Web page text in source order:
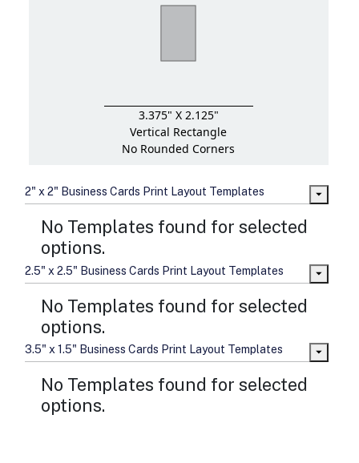
3.375" X 2.125"
Vertical Rectangle
No Rounded Corners
2" x 2" Business Cards Print Layout Templates
No Templates found for selected
options.
2.5" x 2.5" Business Cards Print Layout Templates
No Templates found for selected
options.
3.5" x 1.5" Business Cards Print Layout Templates
No Templates found for selected
options.